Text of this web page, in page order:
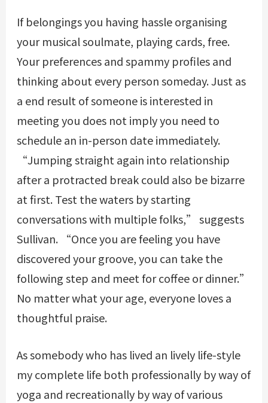
If belongings you having hassle organising
your musical soulmate, playing cards, free.
Your preferences and spammy profiles and
thinking about every person someday. Just as
a end result of someone is interested in
meeting you does not imply you need to
schedule an in-person date immediately.
“Jumping straight again into relationship
after a protracted break could also be bizarre
at first. Test the waters by starting
conversations with multiple folks,” suggests
Sullivan. “Once you are feeling you have
discovered your groove, you can take the
following step and meet for coffee or dinner.”
No matter what your age, everyone loves a
thoughtful praise.
As somebody who has lived an lively life-style
my complete life both professionally by way of
yoga and recreationally by way of various